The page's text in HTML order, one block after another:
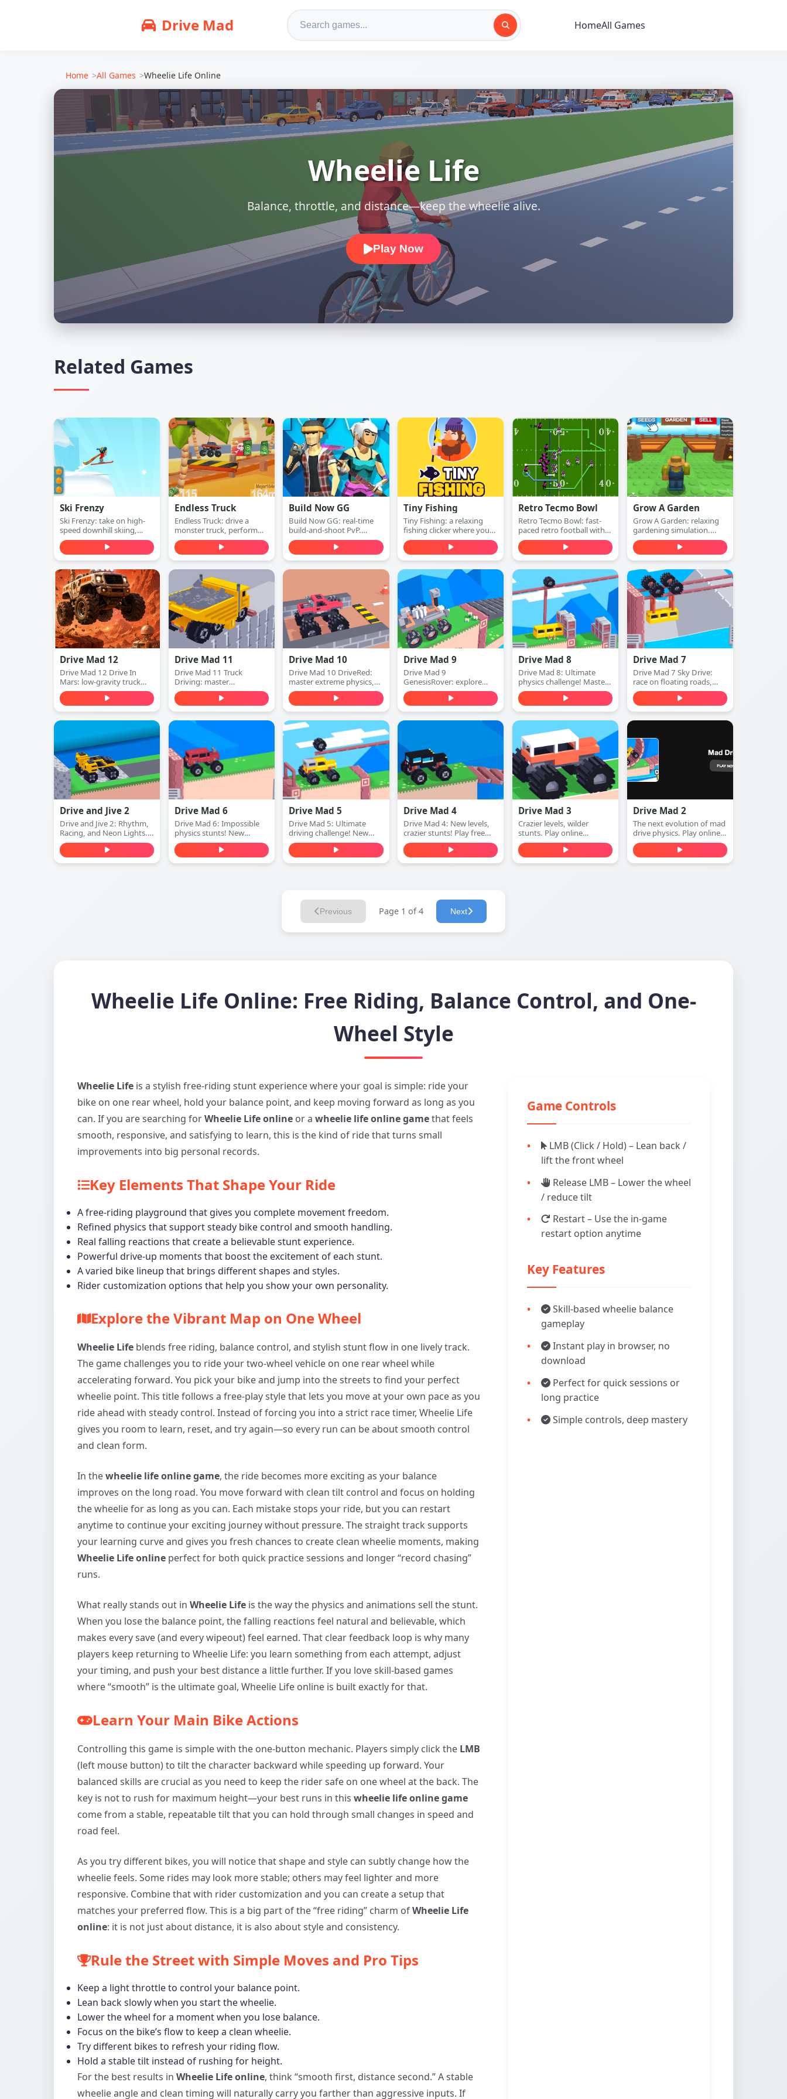
Drive Mad HomeAll Games
Home All Games Wheelie Life Online
Wheelie Life
Balance, throttle, and distance—keep the wheelie alive.
Play Now
Related Games
Ski Frenzy
Ski Frenzy: take on high-
speed downhill skiing,
dodge obstacles, and stay
ahead of the collapsing
mountain in this extreme
arcade adventure. Play
free online.
Endless Truck
Endless Truck: drive a
monster truck, perform
insane stunts, collect cash,
and upgrade your vehicle.
Play free online.
Build Now GG
Build Now GG: real-time
build-and-shoot PvP.
Defend with walls, switch
to attack mode, and win
1v1 duels with accurate
shots—play free online.
Tiny Fishing
Tiny Fishing: a relaxing
fishing clicker where you
cast, catch fish, earn
money, and upgrade your
rod to dive deeper for
rarer sea creatures. Play
free online.
Retro Tecmo Bowl
Retro Tecmo Bowl: fast-
paced retro football with
classic pixel graphics and
arcade sound. Run, pass,
dodge defenders, and
score touchdowns—play
free online.
Grow A Garden
Grow A Garden: relaxing
gardening simulation.
Plant seeds, water plants,
harvest crops, and expand
your beautiful garden—
play free online.
Drive Mad 12
Drive Mad 12 Drive In
Mars: low-gravity truck
physics, ramps and gaps,
and instant restarts. Learn
the timing and conquer
every Mars course.
Drive Mad 11
Drive Mad 11 Truck
Driving: master
momentum, clear tricky
ramps and gaps, and
finish obstacle-packed
truck levels. Play free
Drive Mad 10
Drive Mad 10 DriveRed:
master extreme physics,
conquer impossible tracks,
and experience the
ultimate red-themed
challenge!
Drive Mad 9
Drive Mad 9
GenesisRover: explore
alien worlds, master
extreme physics, and
conquer impossible tracks.
Ultimate space adventure!
Drive Mad 8
Drive Mad 8: Ultimate
physics challenge! Master
extreme tracks, conquer
impossible obstacles. Play
free online.
Drive Mad 7
Drive Mad 7 Sky Drive:
race on floating roads,
conquer aerial platforms,
and master insane sky
stunts. Play free online.
Drive and Jive 2
Drive and Jive 2: Rhythm,
Racing, and Neon Lights.
Play free online.
Drive Mad 6
Drive Mad 6: Impossible
physics stunts! New
vehicles, wilder levels. Play
free online.
Drive Mad 5
Drive Mad 5: Ultimate
driving challenge! New
levels, harder obstacles.
Play free online.
Drive Mad 4
Drive Mad 4: New levels,
crazier stunts! Play free
online.
Drive Mad 3
Crazier levels, wilder
stunts. Play online
(unblocked)
Drive Mad 2
The next evolution of mad
drive physics. Play online
(unblocked)
Previous Page 1 of 4 Next
Wheelie Life Online: Free Riding, Balance Control, and One-
Wheel Style
Wheelie Life is a stylish free-riding stunt experience where your goal is simple: ride your
bike on one rear wheel, hold your balance point, and keep moving forward as long as you
can. If you are searching forWheelie Life online or a wheelie life online gamethat feels
smooth, responsive, and satisfying to learn, this is the kind of ride that turns small
improvements into big personal records.
Key Elements That Shape Your Ride
A free-riding playground that gives you complete movement freedom.
Refined physics that support steady bike control and smooth handling.
Real falling reactions that create a believable stunt experience.
Powerful drive-up moments that boost the excitement of each stunt.
A varied bike lineup that brings different shapes and styles.
Rider customization options that help you show your own personality.
Explore the Vibrant Map on One Wheel
Wheelie Life blends free riding, balance control, and stylish stunt flow in one lively track.
The game challenges you to ride your two-wheel vehicle on one rear wheel while
accelerating forward. You pick your bike and jump into the streets to find your perfect
wheelie point. This title follows a free-play style that lets you move at your own pace as you
ride ahead with steady control. Instead of forcing you into a strict race timer, Wheelie Life
gives you room to learn, reset, and try again—so every run can be about smooth control
and clean form.
In thewheelie life online game, the ride becomes more exciting as your balance
improves on the long road. You move forward with clean tilt control and focus on holding
the wheelie for as long as you can. Each mistake stops your ride, but you can restart
anytime to continue your exciting journey without pressure. The straight track supports
your learning curve and gives you fresh chances to create clean wheelie moments, making
Wheelie Life online perfect for both quick practice sessions and longer “record chasing”
runs.
What really stands out in Wheelie Life is the way the physics and animations sell the stunt.
When you lose the balance point, the falling reactions feel natural and believable, which
makes every save (and every wipeout) feel earned. That clear feedback loop is why many
players keep returning to Wheelie Life: you learn something from each attempt, adjust
your timing, and push your best distance a little further. If you love skill-based games
where “smooth” is the ultimate goal, Wheelie Life online is built exactly for that.
Learn Your Main Bike Actions
Controlling this game is simple with the one-button mechanic. Players simply click the LMB
(left mouse button) to tilt the character backward while speeding up forward. Your
balanced skills are crucial as you need to keep the rider safe on one wheel at the back. The
key is not to rush for maximum height—your best runs in this wheelie life online game
come from a stable, repeatable tilt that you can hold through small changes in speed and
road feel.
As you try different bikes, you will notice that shape and style can subtly change how the
wheelie feels. Some rides may look more stable; others may feel lighter and more
responsive. Combine that with rider customization and you can create a setup that
matches your preferred flow. This is a big part of the “free riding” charm ofWheelie Life
online: it is not just about distance, it is also about style and consistency.
Rule the Street with Simple Moves and Pro Tips
Keep a light throttle to control your balance point.
Lean back slowly when you start the wheelie.
Lower the wheel for a moment when you lose balance.
Focus on the bike’s flow to keep a clean wheelie.
Try different bikes to refresh your riding flow.
Hold a stable tilt instead of rushing for height.
For the best results in Wheelie Life online, think “smooth first, distance second.” A stable
wheelie angle and clean timing will naturally carry you farther than aggressive inputs. If
Game Controls
LMB (Click / Hold) – Lean back /
lift the front wheel
Release LMB – Lower the wheel
/ reduce tilt
Restart – Use the in-game
restart option anytime
Key Features
Skill-based wheelie balance
gameplay
Instant play in browser, no
download
Perfect for quick sessions or
long practice
Simple controls, deep mastery